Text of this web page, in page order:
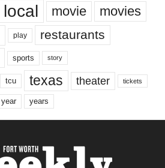
local movie movies
play restaurants
sports story
tcu texas theater tickets
year years